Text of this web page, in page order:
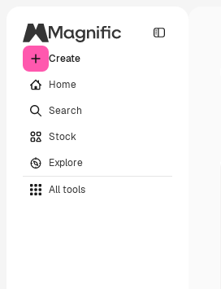
Create
Home
Search
Stock
Explore
All tools